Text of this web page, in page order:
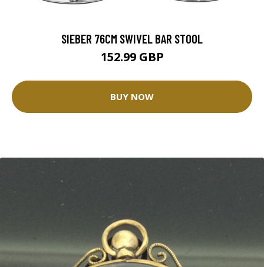
SIEBER 76CM SWIVEL BAR STOOL
152.99 GBP
BUY NOW